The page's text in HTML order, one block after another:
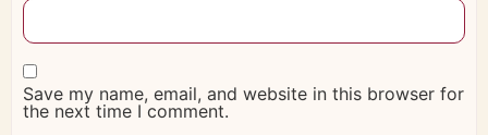
Save my name, email, and website in this browser for
the next time I comment.